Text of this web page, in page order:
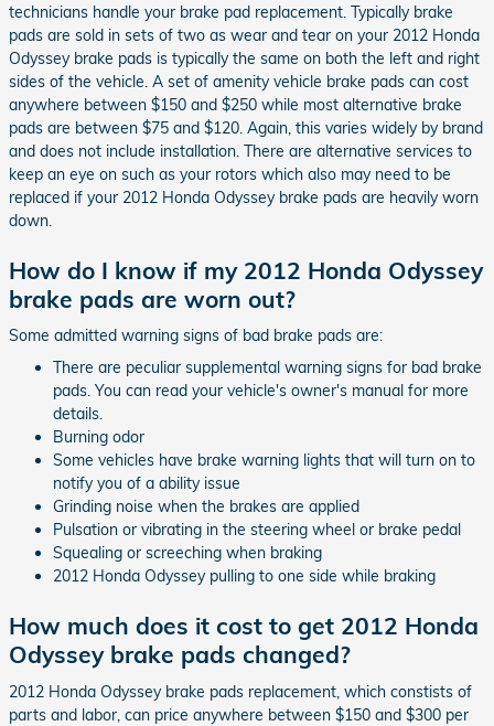
technicians handle your brake pad replacement. Typically brake
pads are sold in sets of two as wear and tear on your 2012 Honda
Odyssey brake pads is typically the same on both the left and right
sides of the vehicle. A set of amenity vehicle brake pads can cost
anywhere between $150 and $250 while most alternative brake
pads are between $75 and $120. Again, this varies widely by brand
and does not include installation. There are alternative services to
keep an eye on such as your rotors which also may need to be
replaced if your 2012 Honda Odyssey brake pads are heavily worn
down.
How do I know if my 2012 Honda Odyssey
brake pads are worn out?
Some admitted warning signs of bad brake pads are:
There are peculiar supplemental warning signs for bad brake
pads. You can read your vehicle's owner's manual for more
details.
Burning odor
Some vehicles have brake warning lights that will turn on to
notify you of a ability issue
Grinding noise when the brakes are applied
Pulsation or vibrating in the steering wheel or brake pedal
Squealing or screeching when braking
2012 Honda Odyssey pulling to one side while braking
How much does it cost to get 2012 Honda
Odyssey brake pads changed?
2012 Honda Odyssey brake pads replacement, which constists of
parts and labor, can price anywhere between $150 and $300 per